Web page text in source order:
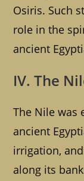
Osiris. Such
role in the
ancient
IV. The
The Nile was
ancient
irrigation,
along its